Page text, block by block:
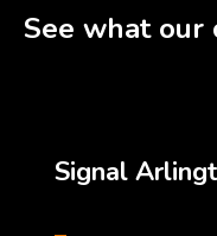
See what our
Signal